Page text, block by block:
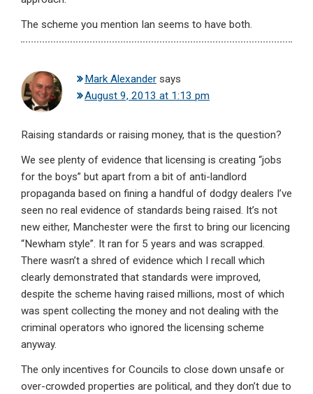
The scheme you mention Ian seems to have both.
Mark Alexander says
August 9, 2013 at 1:13 pm
Raising standards or raising money, that is the question?
We see plenty of evidence that licensing is creating “jobs
for the boys” but apart from a bit of anti-landlord
propaganda based on fining a handful of dodgy dealers I’ve
seen no real evidence of standards being raised. It’s not
new either, Manchester were the first to bring our licencing
“Newham style”. It ran for 5 years and was scrapped.
There wasn’t a shred of evidence which I recall which
clearly demonstrated that standards were improved,
despite the scheme having raised millions, most of which
was spent collecting the money and not dealing with the
criminal operators who ignored the licensing scheme
anyway.
The only incentives for Councils to close down unsafe or
over-crowded properties are political, and they don’t due to